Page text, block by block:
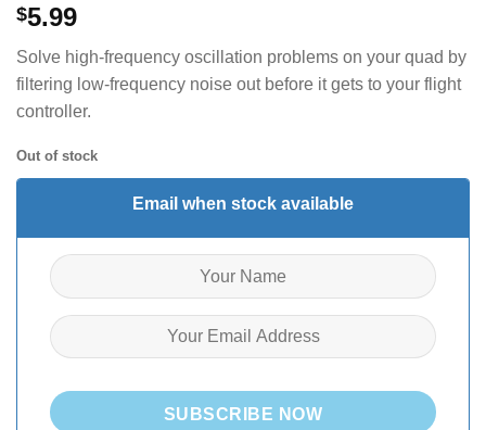
$5.99
Solve high-frequency oscillation problems on your quad by
filtering low-frequency noise out before it gets to your flight
controller.
Out of stock
Email when stock available
SUBSCRIBE NOW